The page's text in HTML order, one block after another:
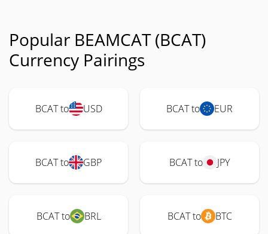
Popular BEAMCAT (BCAT)
Currency Pairings
BCAT to USD BCAT to EUR
BCAT to GBP BCAT to JPY
BCAT to BRL BCAT to BTC